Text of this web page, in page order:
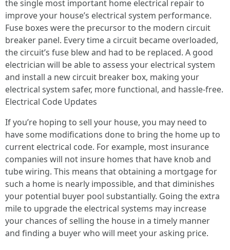
the single most important home electrical repair to
improve your house’s electrical system performance.
Fuse boxes were the precursor to the modern circuit
breaker panel. Every time a circuit became overloaded,
the circuit’s fuse blew and had to be replaced. A good
electrician will be able to assess your electrical system
and install a new circuit breaker box, making your
electrical system safer, more functional, and hassle-free.
Electrical Code Updates
If you’re hoping to sell your house, you may need to
have some modifications done to bring the home up to
current electrical code. For example, most insurance
companies will not insure homes that have knob and
tube wiring. This means that obtaining a mortgage for
such a home is nearly impossible, and that diminishes
your potential buyer pool substantially. Going the extra
mile to upgrade the electrical systems may increase
your chances of selling the house in a timely manner
and finding a buyer who will meet your asking price.